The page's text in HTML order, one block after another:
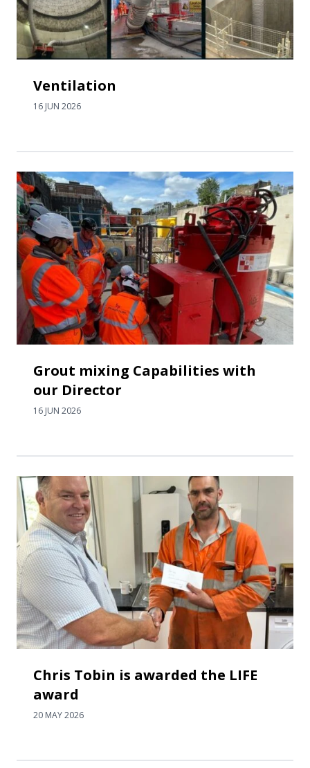
Ventilation
16 JUN 2026
Grout mixing Capabilities with
our Director
16 JUN 2026
Chris Tobin is awarded the LIFE
award
20 MAY 2026